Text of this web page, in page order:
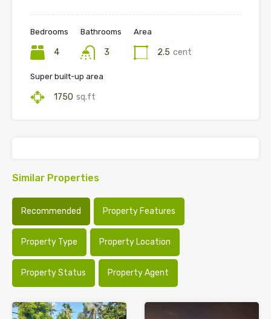
Bedrooms
4
Bathrooms
3
Area
2.5 cent
Super built-up area
1750 sq.ft
Similar Properties
Recommended Property Features
Property Type Property Location
Property Status Property Agent